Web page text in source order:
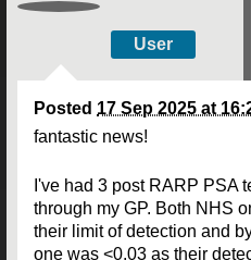
User
Posted 17 Sep 2025 at
fantastic news!
I've had 3 post RARP PSA
through my GP. Both NHS
their limit of detection and
one was <0.03 as their